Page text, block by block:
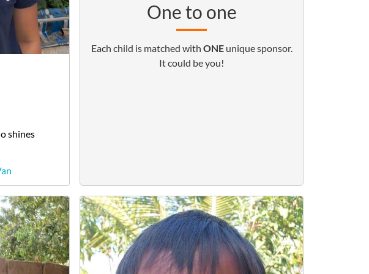
shines
One to one
Each child is matched with ONEunique sponsor.
It could be you!